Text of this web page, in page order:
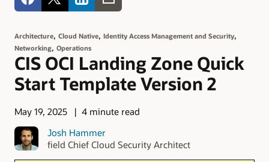
Architecture, Cloud Native, Identity Access Management and Security,
Networking, Operations
CIS OCI Landing Zone Quick
Start Template Version 2
May 19, 2025
4 minute read
Josh Hammer
field Chief Cloud Security Architect